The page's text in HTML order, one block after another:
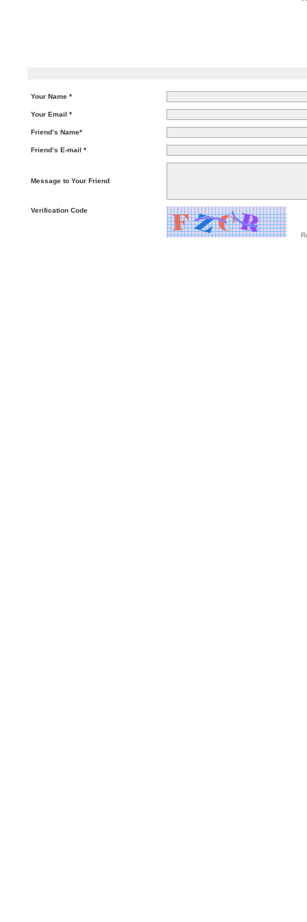
Your Name *
Your Email *
Friend’s Name*
Friend’s E-mail *
Message to Your Friend
Verification Code